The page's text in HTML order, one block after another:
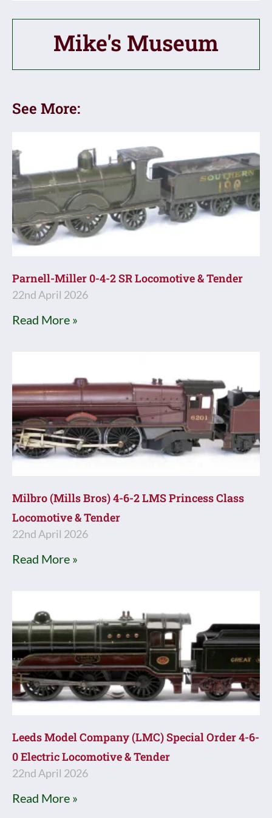
Mike's Museum
See More:
Parnell-Miller 0-4-2 SR Locomotive & Tender
22nd April 2026
Read More »
Milbro (Mills Bros) 4-6-2 LMS Princess Class
Locomotive & Tender
22nd April 2026
Read More »
Leeds Model Company (LMC) Special Order 4-6-
0 Electric Locomotive & Tender
22nd April 2026
Read More »